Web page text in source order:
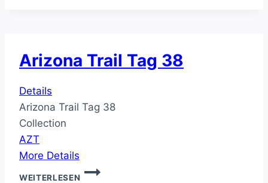
Arizona Trail Tag 38
Details
Arizona Trail Tag 38
Collection
AZT
More Details
WEITERLESEN
ARIZONA